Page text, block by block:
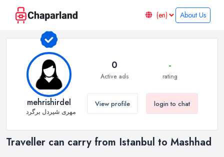
About Us
Traveller can carry from Istanbul to Mashhad
mehrishirdel
مهری شیردل برگرد
0
Active ads
-
rating
View profile login to chat